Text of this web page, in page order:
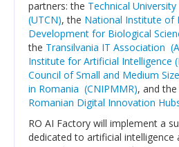
PUBLICATIONS
NEWS
Announcements
Events
partners: the Technical
(UTCN), the National Institute of
Development for Biological
the Transilvania IT Association
Institute for Artificial Intelligence
Council of Small and Medium
in Romania (CNIPMMR), and the
Romanian Digital Innovation
RO AI Factory will implement a
dedicated to artificial intelligence